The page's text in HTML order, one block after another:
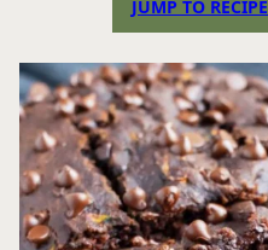
JUMP TO RECIPE